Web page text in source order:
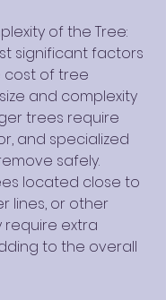
of the Tree:
significant factors
cost of tree
and complexity
trees require
and specialized
safely.
located close to
lines, or other
require extra
to the overall